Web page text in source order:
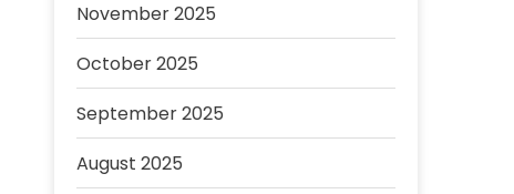
November 2025
October 2025
September 2025
August 2025